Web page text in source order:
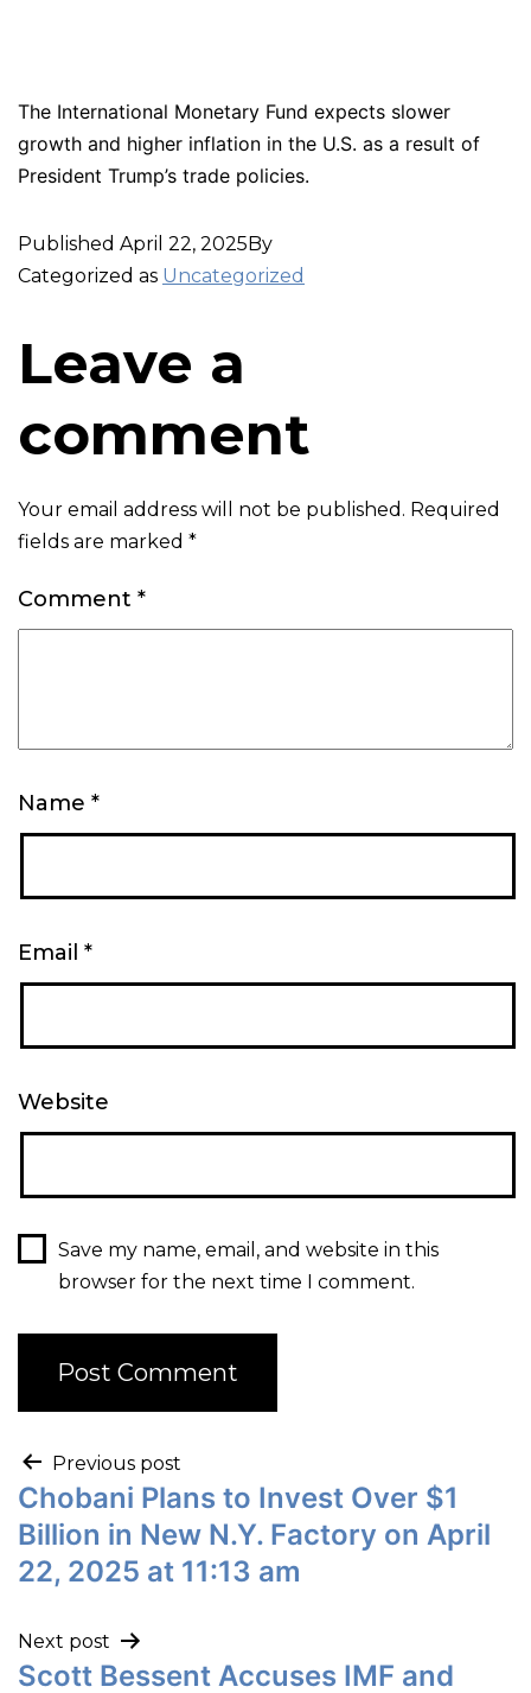
The International Monetary Fund expects slower
growth and higher inflation in the U.S. as a result of
President Trump’s trade policies.
Published April 22, 2025By
Categorized as Uncategorized
Leave a
comment
Your email address will not be published. Required
fields are marked *
Comment *
Name *
Email *
Website
Save my name, email, and website in this
browser for the next time I comment.
Previous post
Chobani Plans to Invest Over $1
Billion in New N.Y. Factory on April
22, 2025 at 11:13 am
Next post
Scott Bessent Accuses IMF and